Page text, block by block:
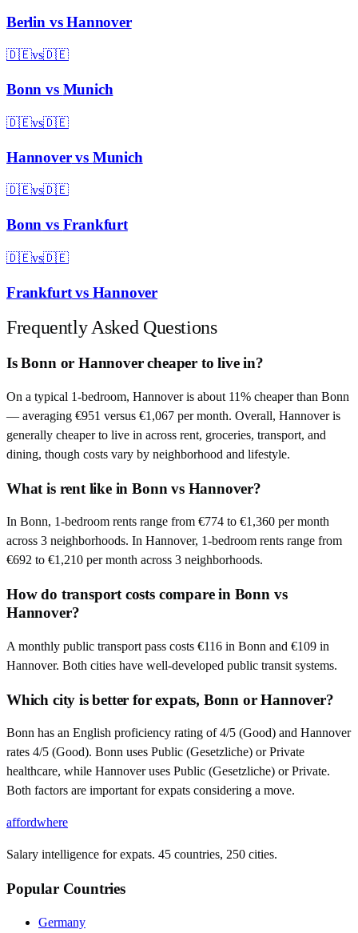
Berlin vsHannover
🇩🇪vs🇩🇪
Bonn vs Munich
🇩🇪vs🇩🇪
Hannovervs Munich
🇩🇪vs🇩🇪
Bonn vs Frankfurt
🇩🇪vs🇩🇪
Frankfurtvs Hannover
Frequently Asked Questions
Is Bonn or Hannover cheaper to live in?
On a typical 1-bedroom, Hannover is about 11% cheaper than Bonn
— averaging €951 versus €1,067 per month. Overall, Hannover is
generally cheaper to live in across rent, groceries, transport, and
dining, though costs vary by neighborhood and lifestyle.
What is rent like in Bonn vs Hannover?
In Bonn, 1-bedroom rents range from €774 to €1,360 per month
across 3 neighborhoods. In Hannover, 1-bedroom rents range from
€692 to €1,210 per month across 3 neighborhoods.
How do transport costs compare in Bonn vs
Hannover?
A monthly public transport pass costs €116 in Bonn and €109 in
Hannover. Both cities have well-developed public transit systems.
Which city is better for expats, Bonn or Hannover?
Bonn has an English proficiency rating of 4/5 (Good) and Hannover
rates 4/5 (Good). Bonn uses Public (Gesetzliche) or Private
healthcare, while Hannover uses Public (Gesetzliche) or Private.
Both factors are important for expats considering a move.
affordwhere
Salary intelligence for expats. 45 countries, 250 cities.
Popular Countries
Germany